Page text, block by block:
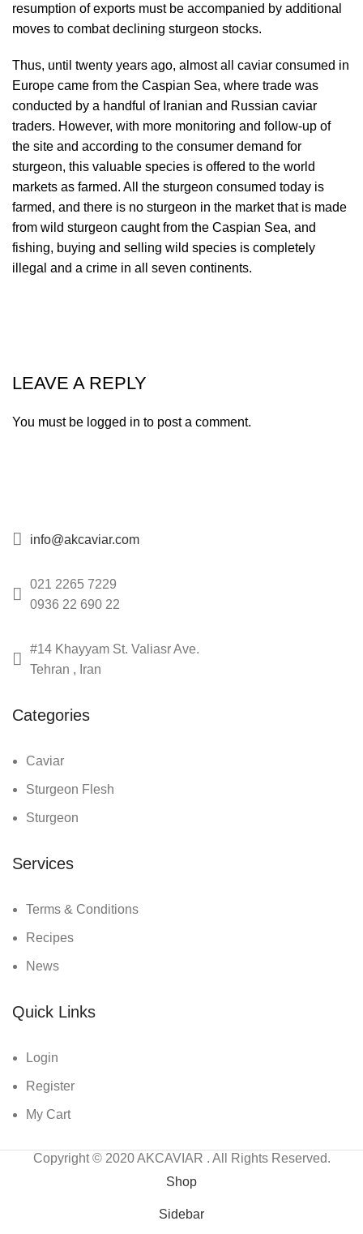
resumption of exports must be accompanied by additional
moves to combat declining sturgeon stocks.
Thus, until twenty years ago, almost all caviar consumed in
Europe came from the Caspian Sea, where trade was
conducted by a handful of Iranian and Russian caviar
traders. However, with more monitoring and follow-up of
the site and according to the consumer demand for
sturgeon, this valuable species is offered to the world
markets as farmed. All the sturgeon consumed today is
farmed, and there is no sturgeon in the market that is made
from wild sturgeon caught from the Caspian Sea, and
fishing, buying and selling wild species is completely
illegal and a crime in all seven continents.
LEAVE A REPLY
You must be logged in to post a comment.
info@akcaviar.com
021 2265 7229
0936 22 690 22
#14 Khayyam St. Valiasr Ave.
Tehran , Iran
Categories
Caviar
Sturgeon Flesh
Sturgeon
Services
Terms & Conditions
Recipes
News
Quick Links
Login
Register
My Cart
Copyright © 2020AKCAVIAR . All Rights Reserved.
Shop
Sidebar